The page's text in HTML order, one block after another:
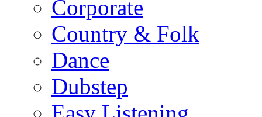
Corporate
Country & Folk
Dance
Dubstep